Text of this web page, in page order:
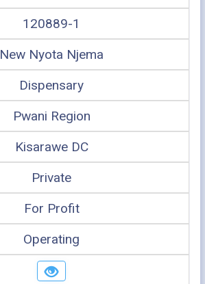
120889-1
New Nyota Njema
Dispensary
Pwani Region
Kisarawe DC
Private
For Profit
Operating